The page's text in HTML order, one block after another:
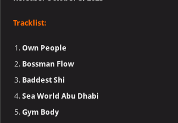
Tracklist:
Own People
Bossman Flow
Baddest Shi
Sea World Abu Dhabi
Gym Body